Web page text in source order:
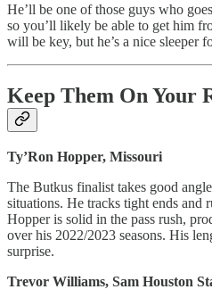
He’ll be one of those guys who
so you’ll likely be able to get him
will be key, but he’s a nice sleeper
Keep Them On Your
Ty’Ron Hopper, Missouri
The Butkus finalist takes good
situations. He tracks tight ends and
Hopper is solid in the pass rush,
over his 2022/2023 seasons. His
surprise.
Trevor Williams, Sam Houston